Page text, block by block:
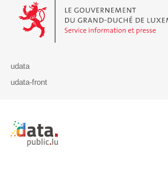
Le Gouvernement du Grand-Duché de
udata
udata-front
Retour à l'accueil de data.public.lu